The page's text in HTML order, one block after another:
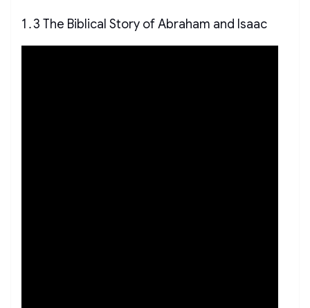
1․3 The Biblical Story of Abraham and Isaac